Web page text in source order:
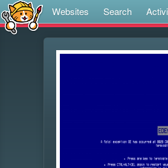
Websites Search